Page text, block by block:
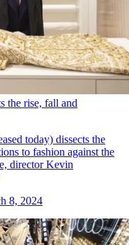
the rise, fall and
today) dissects the
to fashion against the
director Kevin
8, 2024